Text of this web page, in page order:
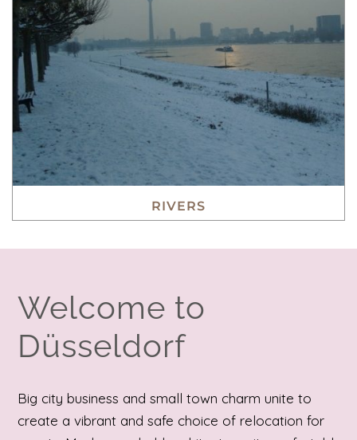
RIVERS
Welcome to
Düsseldorf
Big city business and small town charm unite to
create a vibrant and safe choice of relocation for